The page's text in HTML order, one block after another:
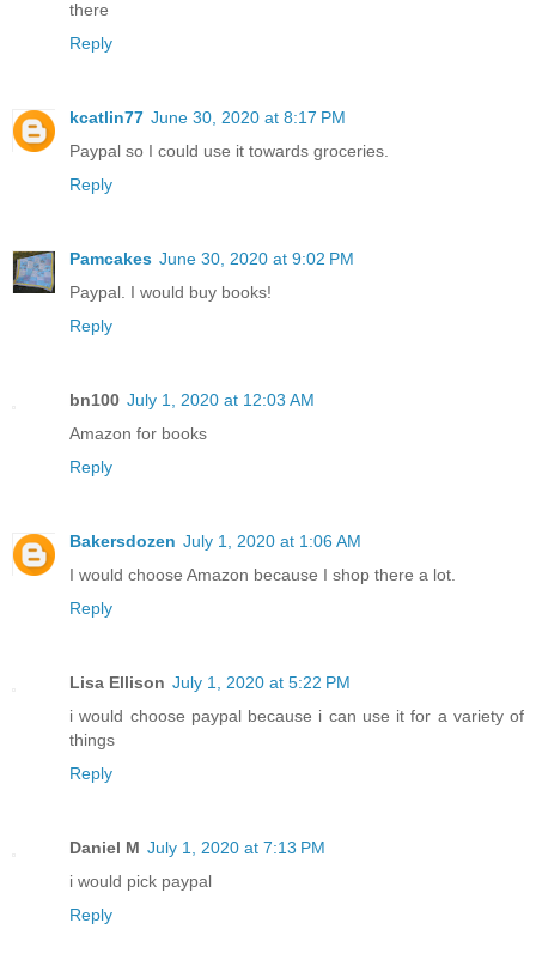
there
Reply
kcatlin77 June 30, 2020 at 8:17 PM
Paypal so I could use it towards groceries.
Reply
Pamcakes June 30, 2020 at 9:02 PM
Paypal. I would buy books!
Reply
bn100 July 1, 2020 at 12:03 AM
Amazon for books
Reply
Bakersdozen July 1, 2020 at 1:06 AM
I would choose Amazon because I shop there a lot.
Reply
Lisa Ellison July 1, 2020 at 5:22 PM
i would choose paypal because i can use it for a variety of
things
Reply
Daniel M July 1, 2020 at 7:13 PM
i would pick paypal
Reply